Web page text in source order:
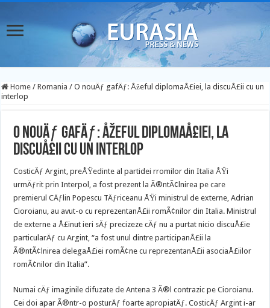
Home / Romania / O nouÄƒ gafÄƒ: Åžeful diplomaÅ£iei, la discuÅ£ii cu un
interlop
O nouÄƒ gafÄƒ: Åžeful diplomaÅ£iei, la
discuÅ£ii cu un interlop
CosticÄƒ Argint, preÅŸedinte al partidei rromilor din Italia ÅŸi
urmÄƒrit prin Interpol, a fost prezent la Ã®ntÃ¢lnirea pe care
premierul CÄƒlin Popescu TÄƒriceanu ÅŸi ministrul de externe, Adrian
Cioroianu, au avut-o cu reprezentanÅ£iiromÃ¢nilor din Italia. Ministrul
de externe a Å£inut ieri sÄƒ precizeze cÄƒ nu a purtat nicio discuÅ£ie
particularÄƒ cu Argint, “a fost unul dintre participanÅ£ii la
Ã®ntÃ¢lnirea delegaÅ£iei romÃ¢ne cu reprezentanÅ£ii asociaÅ£iilor
romÃ¢nilor din Italia”.
Numai cÄƒ imaginile difuzate de Antena 3 Ã®l contrazic pe Cioroianu.
Cei doi apar Ã®ntr-o posturÄƒ foarte apropiatÄƒ. CosticÄƒ Argint i-ar